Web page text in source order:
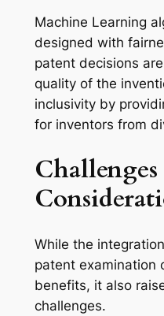
Machine Learning
designed with
patent decisions
quality of the
inclusivity by
for inventors from
While the
patent examination
benefits, it also
challenges.